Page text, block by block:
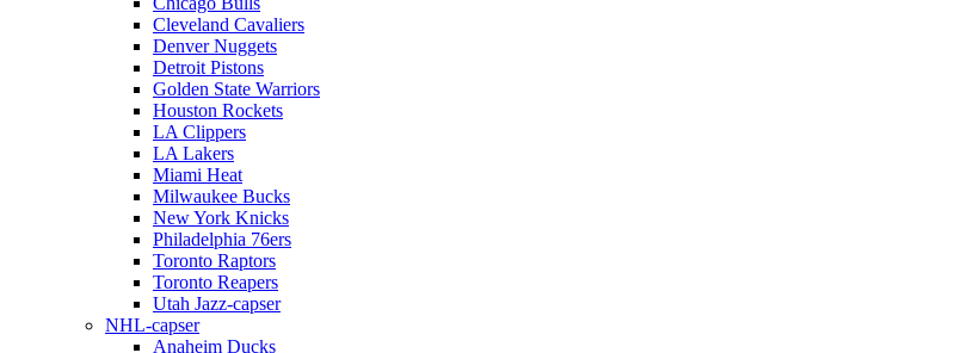
Cleveland Cavaliers
Denver Nuggets
Detroit Pistons
Golden State Warriors
Houston Rockets
LA Clippers
LA Lakers
Miami Heat
Milwaukee Bucks
New York Knicks
Philadelphia 76ers
Toronto Raptors
Toronto Reapers
Utah Jazz-capser
NHL-capser
Anaheim Ducks